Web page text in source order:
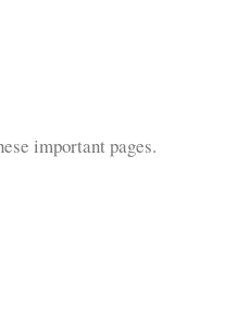
important pages.